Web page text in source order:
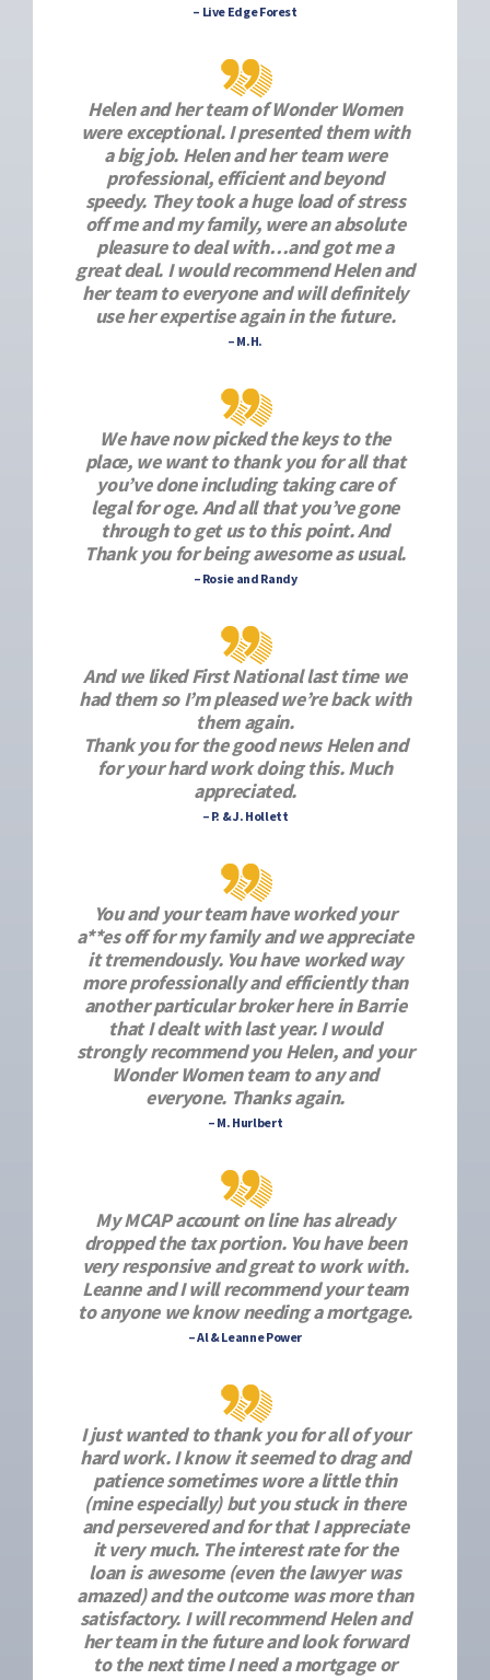
– Live Edge Forest
Helen and her team of Wonder Women
were exceptional. I presented them with
a big job. Helen and her team were
professional, efficient and beyond
speedy. They took a huge load of stress
off me and my family, were an absolute
pleasure to deal with…and got me a
great deal. I would recommend Helen and
her team to everyone and will definitely
use her expertise again in the future.
– M.H.
We have now picked the keys to the
place, we want to thank you for all that
you’ve done including taking care of
legal for oge. And all that you’ve gone
through to get us to this point. And
Thank you for being awesome as usual.
– Rosie and Randy
And we liked First National last time we
had them so I’m pleased we’re back with
them again.
Thank you for the good news Helen and
for your hard work doing this. Much
appreciated.
– P. & J. Hollett
You and your team have worked your
a**es off for my family and we appreciate
it tremendously. You have worked way
more professionally and efficiently than
another particular broker here in Barrie
that I dealt with last year. I would
strongly recommend you Helen, and your
Wonder Women team to any and
everyone. Thanks again.
– M. Hurlbert
My MCAP account on line has already
dropped the tax portion. You have been
very responsive and great to work with.
Leanne and I will recommend your team
to anyone we know needing a mortgage.
– Al & Leanne Power
I just wanted to thank you for all of your
hard work. I know it seemed to drag and
patience sometimes wore a little thin
(mine especially) but you stuck in there
and persevered and for that I appreciate
it very much. The interest rate for the
loan is awesome (even the lawyer was
amazed) and the outcome was more than
satisfactory. I will recommend Helen and
her team in the future and look forward
to the next time I need a mortgage or